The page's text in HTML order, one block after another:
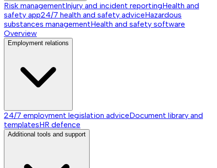
Risk managementInjury and incident reportingHealth and
safety app24/7 health and safety adviceHazardous
substances managementHealth and safety software
Overview
Employment relations
24/7 employment legislation adviceDocument library and
templatesHR defence
Additional tools and support